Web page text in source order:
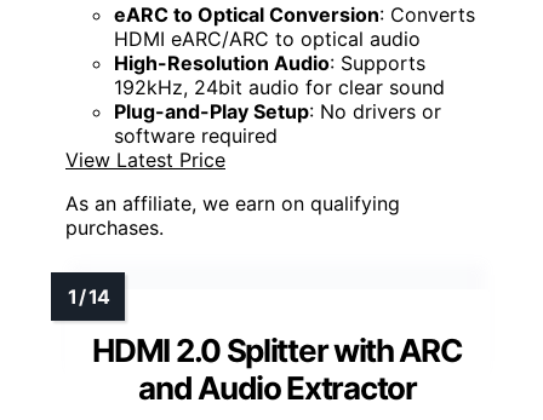
eARC to Optical Conversion: Converts
HDMI eARC/ARC to optical audio
High-Resolution Audio: Supports
192kHz, 24bit audio for clear sound
Plug-and-Play Setup: No drivers or
software required
View Latest Price
As an affiliate, we earn on qualifying
purchases.
HDMI 2.0 Splitter with ARC
and Audio Extractor